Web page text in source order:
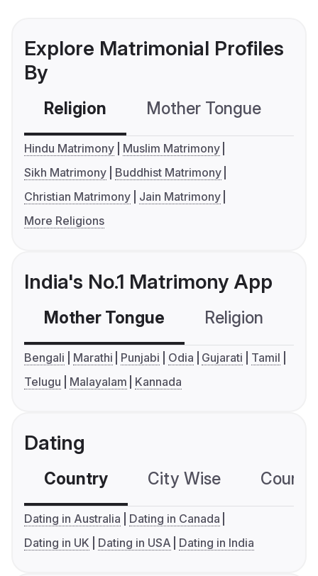
Explore Matrimonial Profiles
By
Religion Mother Tongue
Hindu Matrimony
Muslim Matrimony
Sikh Matrimony
Buddhist Matrimony
Christian Matrimony
Jain Matrimony
More Religions
India's No.1 Matrimony App
Mother Tongue Religion
Bengali Marathi Punjabi Odia Gujarati
Tamil
Telugu
Malayalam Kannada
Dating
Country City Wise
Dating in Australia
Dating in Canada
Dating in UK
Dating in USA Dating in India